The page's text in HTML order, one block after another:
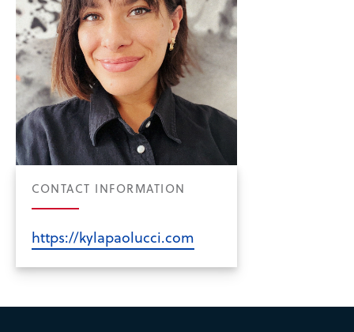
CONTACT INFORMATION
https://kylapaolucci.com